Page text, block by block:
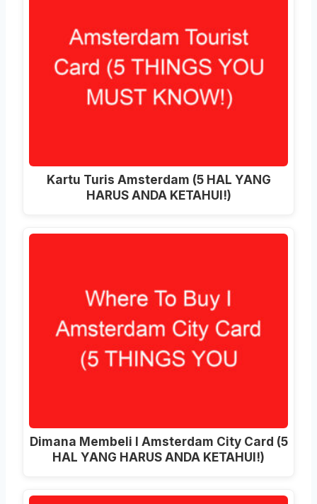
Kartu Turis Amsterdam (5 HAL YANG
HARUS ANDA KETAHUI!)
Dimana Membeli I Amsterdam City Card (5
HAL YANG HARUS ANDA KETAHUI!)